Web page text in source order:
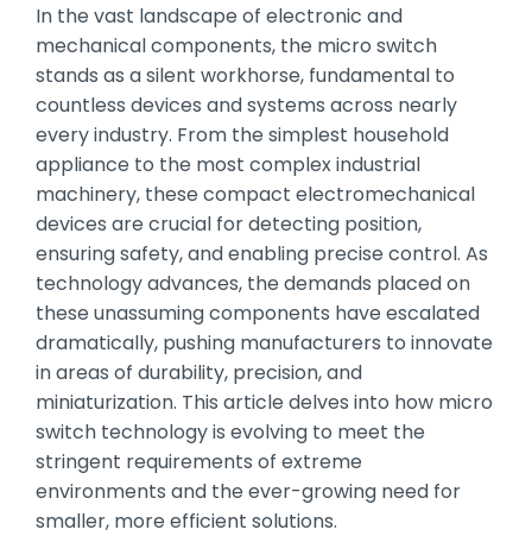
In the vast landscape of electronic and
mechanical components, the micro switch
stands as a silent workhorse, fundamental to
countless devices and systems across nearly
every industry. From the simplest household
appliance to the most complex industrial
machinery, these compact electromechanical
devices are crucial for detecting position,
ensuring safety, and enabling precise control. As
technology advances, the demands placed on
these unassuming components have escalated
dramatically, pushing manufacturers to innovate
in areas of durability, precision, and
miniaturization. This article delves into how micro
switch technology is evolving to meet the
stringent requirements of extreme
environments and the ever-growing need for
smaller, more efficient solutions.